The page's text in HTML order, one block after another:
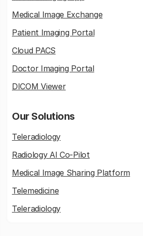
Medical Image Exchange
Patient Imaging Portal
Cloud PACS
Doctor Imaging Portal
DICOM Viewer
Our Solutions
Teleradiology
Radiology AI Co-Pilot
Medical Image Sharing Platform
Telemedicine
Teleradiology